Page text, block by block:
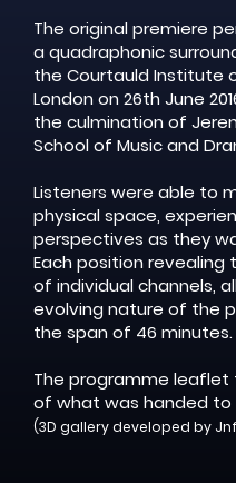
The original premiere
a quadraphonic
the Courtauld Institute
London on 26th June
the culmination of
School of Music and
Listeners were able to
physical space,
perspectives as they
Each position
of individual channels,
evolving nature of the
the span of 46 minutes.
The programme
of what was handed to
(3D gallery developed by